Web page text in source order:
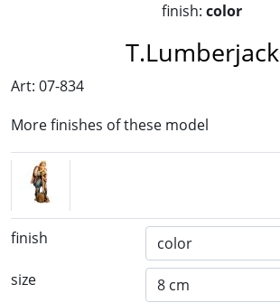
finish: color
T.Lumberjack
Art: 07-834
More finishes of these model
finish
size